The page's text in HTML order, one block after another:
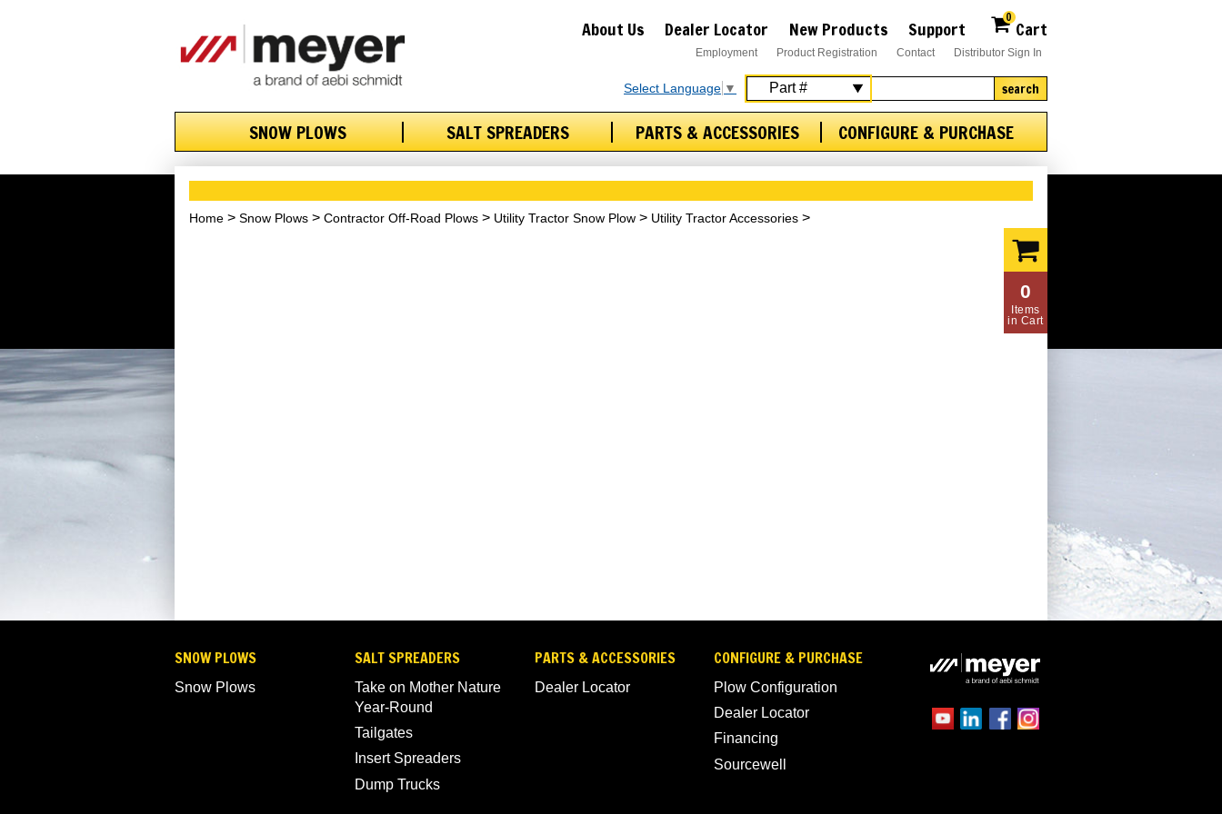
search
SNOW PLOWS SALT SPREADERS PARTS & ACCESSORIES CONFIGURE & PURCHASE
About Us Dealer Locator New Products Support Cart
0
Employment Product Registration Contact Distributor Sign In
Select Language ▼
Home Snow Plows Contractor Off-Road Plows Utility Tractor Snow Plow Utility Tractor Accessories
0
Items
in Cart
SNOW PLOWS
Snow Plows
SALT SPREADERS
Take on Mother Nature
Year-Round
Tailgates
Insert Spreaders
Dump Trucks
PARTS & ACCESSORIES
Dealer Locator
CONFIGURE & PURCHASE
Plow Configuration
Dealer Locator
Financing
Sourcewell